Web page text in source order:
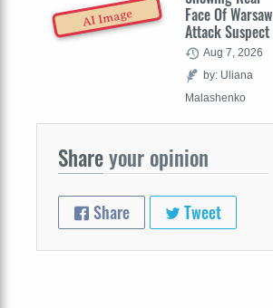
AI Image Face Of Warsaw
Attack Suspect
Aug 7, 2026
by: Uliana
Malashenko
Shareyour opinion
Share Tweet